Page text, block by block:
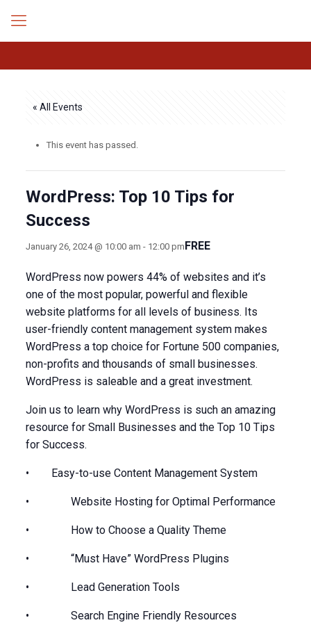
« All Events
This event has passed.
WordPress: Top 10 Tips for
Success
January 26, 2024 @ 10:00 am - 12:00 pmFREE
WordPress now powers 44% of websites and it’s
one of the most popular, powerful and flexible
website platforms for all levels of business. Its
user-friendly content management system makes
WordPress a top choice for Fortune 500 companies,
non-profits and thousands of small businesses.
WordPress is saleable and a great investment.
Join us to learn why WordPress is such an amazing
resource for Small Businesses and the Top 10 Tips
for Success.
• Easy-to-use Content Management System
• Website Hosting for Optimal Performance
• How to Choose a Quality Theme
• “Must Have” WordPress Plugins
• Lead Generation Tools
• Search Engine Friendly Resources